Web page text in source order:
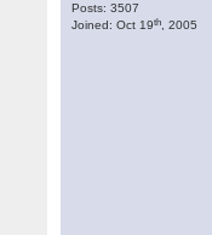
Posts: 3507
Joined: Oct 19th , 2005